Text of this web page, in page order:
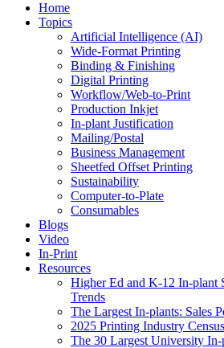
Home
Topics
Artificial Intelligence (AI)
Wide-Format Printing
Binding & Finishing
Digital Printing
Workflow/Web-to-Print
Production Inkjet
In-plant Justification
Mailing/Postal
Business Management
Sheetfed Offset Printing
Sustainability
Computer-to-Plate
Consumables
Blogs
Video
In-Print
Resources
Higher Ed and K-12 In-plant
Trends
The Largest In-plants: Sales
2025 Printing Industry Census
The 30 Largest University In-